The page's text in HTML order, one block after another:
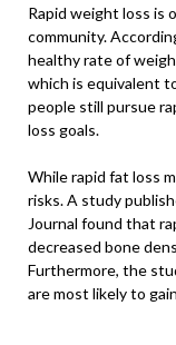
Rapid weight loss is
community.
healthy rate of
which is equivalent
people still pursue
loss goals.
While rapid fat loss
risks. A study
Journal found that
decreased bone
Furthermore, the
are most likely to